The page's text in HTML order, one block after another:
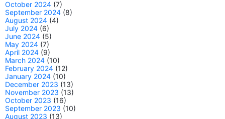
October 2024 (7)
September 2024 (8)
August 2024 (4)
July 2024 (6)
June 2024 (5)
May 2024 (7)
April 2024 (9)
March 2024 (10)
February 2024 (12)
January 2024 (10)
December 2023 (13)
November 2023 (13)
October 2023 (16)
September 2023 (10)
August 2023 (13)